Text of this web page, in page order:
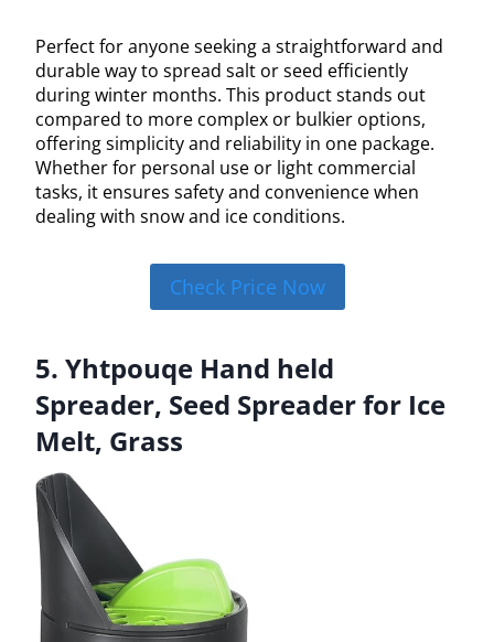
Perfect for anyone seeking a straightforward and
durable way to spread salt or seed efficiently
during winter months. This product stands out
compared to more complex or bulkier options,
offering simplicity and reliability in one package.
Whether for personal use or light commercial
tasks, it ensures safety and convenience when
dealing with snow and ice conditions.
Check Price Now
5. Yhtpouqe Hand held
Spreader, Seed Spreader for Ice
Melt, Grass